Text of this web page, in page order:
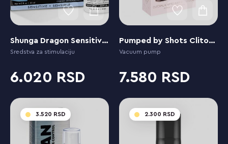
Shunga Dragon Sensitive Cream
Sredstva za stimulaciju
6.020
Pumped by Shots Clitoral & Nipple Pump Set Medium - Medium
Vacuum pump
7.580
3.520 2.300